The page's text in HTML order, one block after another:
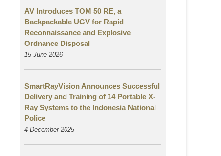
AV Introduces TOM 50 RE, a
Backpackable UGV for Rapid
Reconnaissance and Explosive
Ordnance Disposal
15 June 2026
SmartRayVision Announces Successful
Delivery and Training of 14 Portable X-
Ray Systems to the Indonesia National
Police
4 December 2025